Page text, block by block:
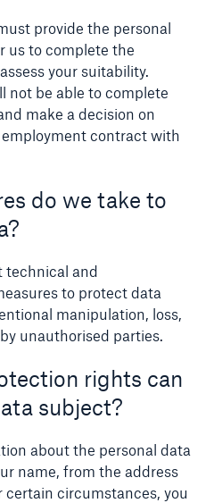
provide the personal
us to complete the
your suitability.
not be able to complete
make a decision on
contract with
do we take to
and
to protect data
manipulation, loss,
unauthorised parties.
rights can
subject?
about the personal data
name, from the address
circumstances, you